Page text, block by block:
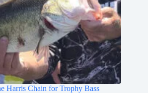
Harris Chain for Trophy Bass